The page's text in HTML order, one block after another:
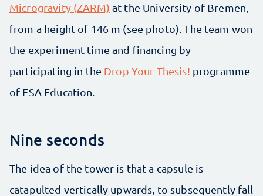
Microgravity (ZARM) at the University of Bremen,
from a height of 146 m (see photo). The team won
the experiment time and financing by
participating in the Drop Your Thesis! programme
of ESA Education.
Nine seconds
The idea of the tower is that a capsule is
catapulted vertically upwards, to subsequently fall